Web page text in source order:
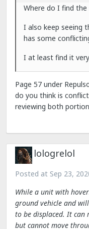
Where do I find
I also keep seeing
has some
I at least find it
Page 57 under
do you think is
reviewing both
lologrelol
Posted at Sep 23,
While a unit with
ground vehicle and
to be displaced. It can
but cannot move